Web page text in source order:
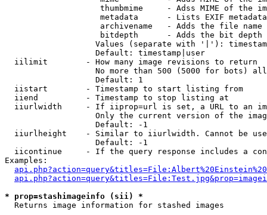
thumbmime     - Adss MIME of the
metadata      - Lists EXIF
archivename   - Adds the file
bitdepth      - Adds the bit depth
Values (separate with '|'):
                   Default: timestamp|user
  iilimit        - How many image revisions to return
No more than 500 (5000 for bots)
                   Default: 1
  iistart        - Timestamp to start listing from
  iiend          - Timestamp to stop listing at
iiurlwidth     - If iiprop=url is set, a URL to an
Only the current version of the
                   Default: -1
iiurlheight    - Similar to iiurlwidth. Cannot be
                   Default: -1
iicontinue     - If the query response includes a
Examples:
* prop=stashimageinfo (sii) *
Returns image information for stashed images